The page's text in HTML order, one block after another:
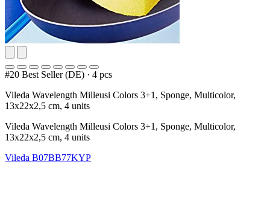
#20 Best Seller (DE) · 4 pcs
Vileda Wavelength Milleusi Colors 3+1, Sponge, Multicolor,
13x22x2,5 cm, 4 units
Vileda Wavelength Milleusi Colors 3+1, Sponge, Multicolor,
13x22x2,5 cm, 4 units
Vileda B07BB77KYP